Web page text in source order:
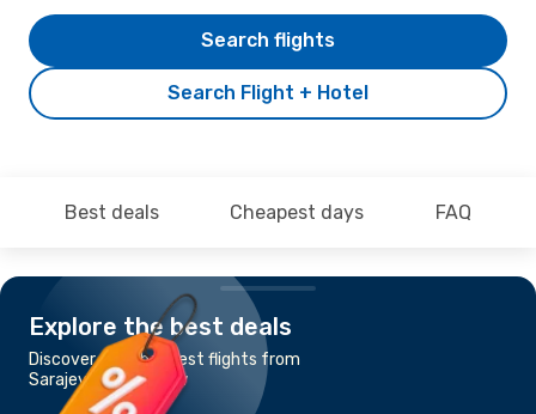
Search Flight + Hotel
Search flights
Best deals Cheapest days FAQ
Explore the best deals
Discover the cheapest flights from
Sarajevo to Glasgow